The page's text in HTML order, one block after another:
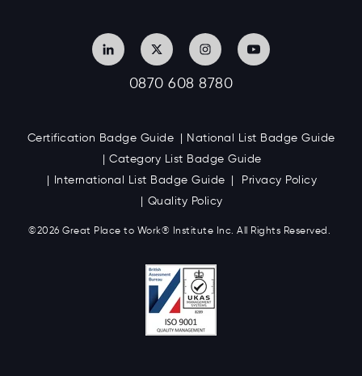
0870 608 8780
Certification Badge Guide
National List Badge Guide
Category List Badge Guide
International List Badge Guide
Privacy Policy
Quality Policy
©2026 Great Place to Work® Institute Inc. All Rights Reserved.